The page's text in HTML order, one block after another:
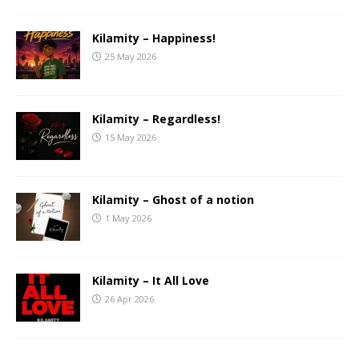
Kilamity – Happiness!
25 May 2026
Kilamity – Regardless!
15 May 2026
Kilamity – Ghost of a notion
1 May 2026
Kilamity – It All Love
26 Apr 2026